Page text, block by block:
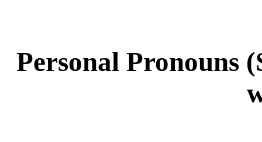
Personal Pronouns